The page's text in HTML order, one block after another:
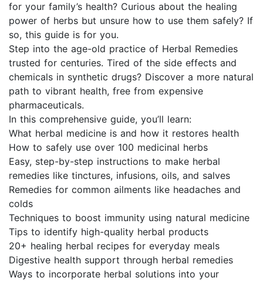
for your family’s health? Curious about the healing
power of herbs but unsure how to use them safely? If
so, this guide is for you.
Step into the age-old practice of Herbal Remedies
trusted for centuries. Tired of the side effects and
chemicals in synthetic drugs? Discover a more natural
path to vibrant health, free from expensive
pharmaceuticals.
In this comprehensive guide, you’ll learn:
What herbal medicine is and how it restores health
How to safely use over 100 medicinal herbs
Easy, step-by-step instructions to make herbal
remedies like tinctures, infusions, oils, and salves
Remedies for common ailments like headaches and
colds
Techniques to boost immunity using natural medicine
Tips to identify high-quality herbal products
20+ healing herbal recipes for everyday meals
Digestive health support through herbal remedies
Ways to incorporate herbal solutions into your